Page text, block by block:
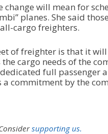
change will mean for
planes. She said
cargo freighters.
of freighter is that it
cargo needs of the
full passenger
a commitment by the
supporting us.